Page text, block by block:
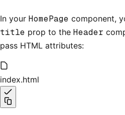
In your HomePage component,
title prop to the Header
pass HTML attributes:
index.html